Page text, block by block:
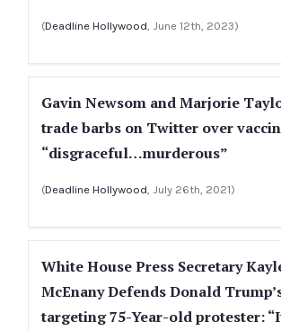
(Deadline Hollywood, June 12th, 2023)
Gavin Newsom and Marjorie
trade barbs on Twitter over
“disgraceful…murderous”
(Deadline Hollywood, July 26th, 2021)
White House Press Secretary
McEnany Defends Donald
targeting 75-Year-old protester: